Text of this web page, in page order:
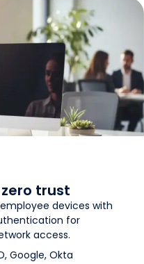
trust
devices with
for
access.
Google, Okta